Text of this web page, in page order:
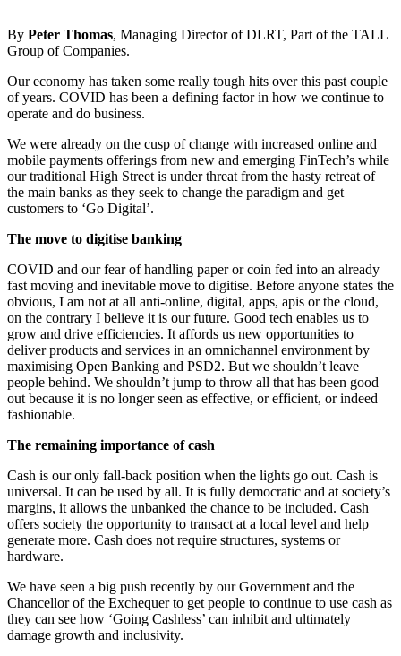
By Peter Thomas, Managing Director of DLRT, Part of the TALL
Group of Companies.
Our economy has taken some really tough hits over this past couple
of years. COVID has been a defining factor in how we continue to
operate and do business.
We were already on the cusp of change with increased online and
mobile payments offerings from new and emerging FinTech’s while
our traditional High Street is under threat from the hasty retreat of
the main banks as they seek to change the paradigm and get
customers to ‘Go Digital’.
The move to digitise banking
COVID and our fear of handling paper or coin fed into an already
fast moving and inevitable move to digitise. Before anyone states the
obvious, I am not at all anti-online, digital, apps, apis or the cloud,
on the contrary I believe it is our future. Good tech enables us to
grow and drive efficiencies. It affords us new opportunities to
deliver products and services in an omnichannel environment by
maximising Open Banking and PSD2. But we shouldn’t leave
people behind. We shouldn’t jump to throw all that has been good
out because it is no longer seen as effective, or efficient, or indeed
fashionable.
The remaining importance of cash
Cash is our only fall-back position when the lights go out. Cash is
universal. It can be used by all. It is fully democratic and at society’s
margins, it allows the unbanked the chance to be included. Cash
offers society the opportunity to transact at a local level and help
generate more. Cash does not require structures, systems or
hardware.
We have seen a big push recently by our Government and the
Chancellor of the Exchequer to get people to continue to use cash as
they can see how ‘Going Cashless’ can inhibit and ultimately
damage growth and inclusivity.